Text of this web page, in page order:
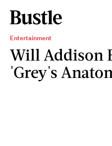
Entertainment
Will Addison
'Grey's